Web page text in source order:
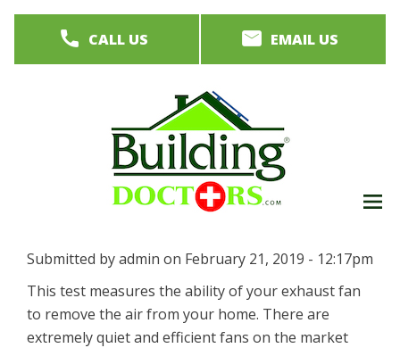
Skip
to
content
CALL US EMAIL US
Submitted byadmin on February 21, 2019 - 12:17pm
This test measures the ability of your exhaust fan
to remove the air from your home. There are
extremely quiet and efficient fans on the market